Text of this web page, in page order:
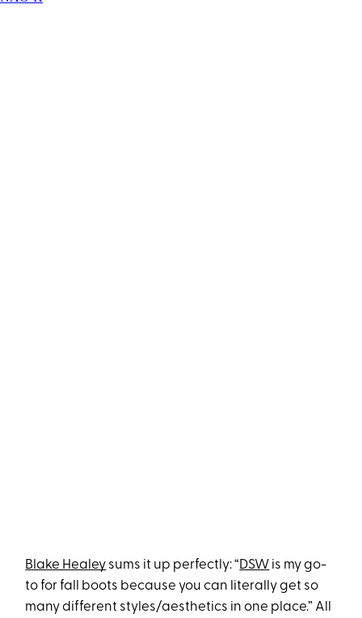
Blake Healey sums it up perfectly: “DSW is my go-
to for fall boots because you can literally get so
many different styles/aesthetics in one place.” All